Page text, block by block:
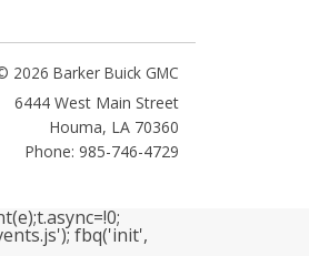
2026 Barker Buick GMC
6444 West Main Street
Houma, LA 70360
Phone: 985-746-4729
fbq('init',